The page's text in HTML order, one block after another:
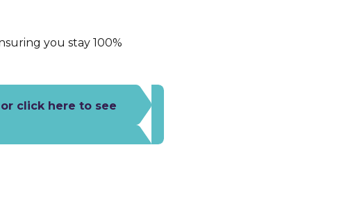
you stay 100%
click here to see